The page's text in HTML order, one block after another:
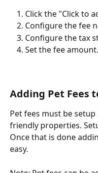
Click the "Click to
Configure the fee
Configure the tax
Set the fee amount.
Adding Pet Fees
Pet fees must be
friendly properties.
Once that is done
easy.